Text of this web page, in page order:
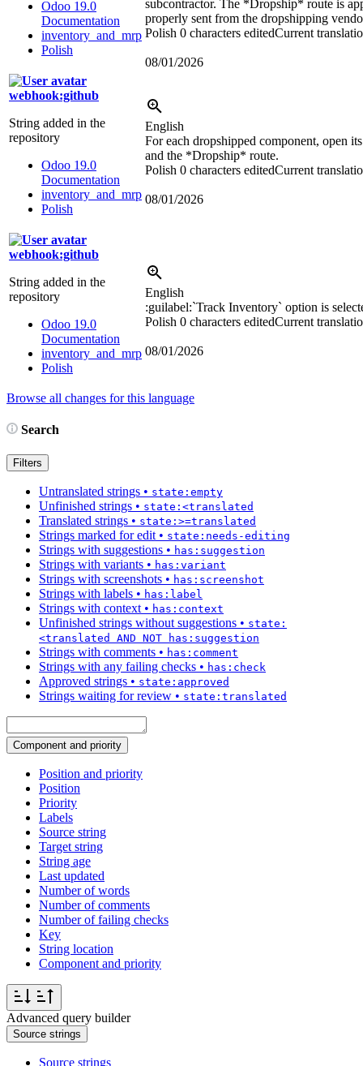
Odoo 19.0
Documentation
inventory_and_mrp
Polish
subcontractor. The *Dropship* route is
properly sent from the dropshipping
Polish 0 characters editedCurrent
08/01/2026
webhook:github
String added in the
repository
Odoo 19.0
Documentation
inventory_and_mrp
Polish
English
For each dropshipped component, open
and the *Dropship* route.
Polish 0 characters editedCurrent
08/01/2026
webhook:github
String added in the
repository
Odoo 19.0
Documentation
inventory_and_mrp
Polish
English
:guilabel:`Track Inventory` option is
Polish 0 characters editedCurrent
08/01/2026
Browse all changes for this language
Search
Filters
Untranslated strings • state:empty
Unfinished strings • state:<translated
Translated strings • state:>=translated
Strings marked for edit • state:needs-editing
Strings with suggestions • has:suggestion
Strings with variants • has:variant
Strings with screenshots • has:screenshot
Strings with labels • has:label
Strings with context • has:context
Unfinished strings without suggestions • state:
<translated AND NOT has:suggestion
Strings with comments • has:comment
Strings with any failing checks • has:check
Approved strings • state:approved
Strings waiting for review • state:translated
Component and priority
Position and priority
Position
Priority
Labels
Source string
Target string
String age
Last updated
Number of words
Number of comments
Number of failing checks
Key
String location
Component and priority
Advanced query builder
Source strings
Source strings